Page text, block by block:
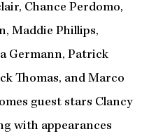
Chance Perdomo,
Maddie Phillips,
Germann, Patrick
Thomas, and Marco
guest stars Clancy
with appearances